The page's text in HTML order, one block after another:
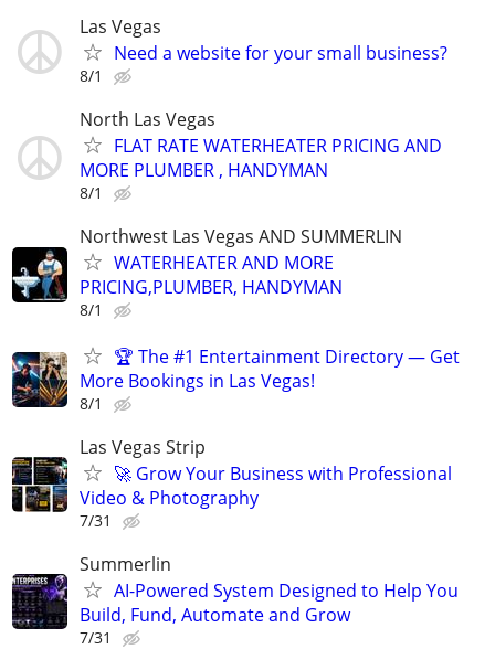
Las Vegas
Need a website for your small business?
8/1
North Las Vegas
FLAT RATE WATERHEATER PRICING AND
MORE PLUMBER , HANDYMAN
8/1
Northwest Las Vegas AND SUMMERLIN
WATERHEATER AND MORE
PRICING,PLUMBER, HANDYMAN
8/1
🏆 The #1 Entertainment Directory — Get
More Bookings in Las Vegas!
8/1
Las Vegas Strip
🚀 Grow Your Business with Professional
Video & Photography
7/31
Summerlin
AI-Powered System Designed to Help You
Build, Fund, Automate and Grow
7/31